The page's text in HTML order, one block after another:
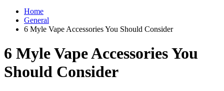
Home
General
6 Myle Vape Accessories You Should Consider
6 Myle Vape Accessories You
Should Consider